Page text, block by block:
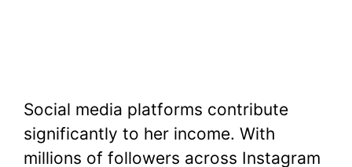
Social media platforms contribute
significantly to her income. With
millions of followers across Instagram